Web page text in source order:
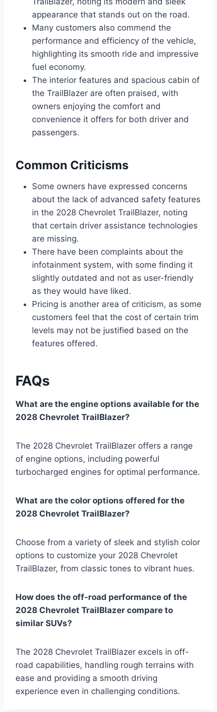
appearance that stands out on the road.
Many customers also commend the
performance and efficiency of the vehicle,
highlighting its smooth ride and impressive
fuel economy.
The interior features and spacious cabin of
the TrailBlazer are often praised, with
owners enjoying the comfort and
convenience it offers for both driver and
passengers.
Common Criticisms
Some owners have expressed concerns
about the lack of advanced safety features
in the 2028 Chevrolet TrailBlazer, noting
that certain driver assistance technologies
are missing.
There have been complaints about the
infotainment system, with some finding it
slightly outdated and not as user-friendly
as they would have liked.
Pricing is another area of criticism, as some
customers feel that the cost of certain trim
levels may not be justified based on the
features offered.
FAQs
What are the engine options available for the
2028 Chevrolet TrailBlazer?
The 2028 Chevrolet TrailBlazer offers a range
of engine options, including powerful
turbocharged engines for optimal performance.
What are the color options offered for the
2028 Chevrolet TrailBlazer?
Choose from a variety of sleek and stylish color
options to customize your 2028 Chevrolet
TrailBlazer, from classic tones to vibrant hues.
How does the off-road performance of the
2028 Chevrolet TrailBlazer compare to
similar SUVs?
The 2028 Chevrolet TrailBlazer excels in off-
road capabilities, handling rough terrains with
ease and providing a smooth driving
experience even in challenging conditions.